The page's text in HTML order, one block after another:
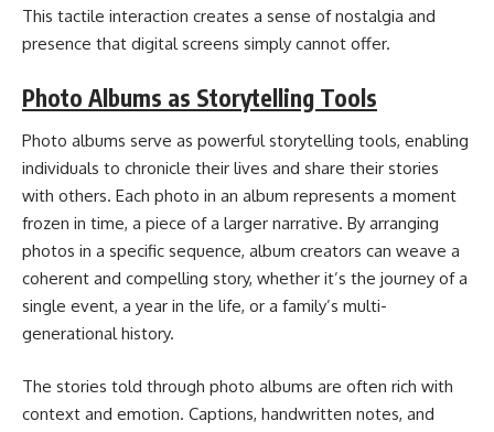
This tactile interaction creates a sense of nostalgia and
presence that digital screens simply cannot offer.
Photo Albums as Storytelling Tools
Photo albums serve as powerful storytelling tools, enabling
individuals to chronicle their lives and share their stories
with others. Each photo in an album represents a moment
frozen in time, a piece of a larger narrative. By arranging
photos in a specific sequence, album creators can weave a
coherent and compelling story, whether it’s the journey of a
single event, a year in the life, or a family’s multi-
generational history.
The stories told through photo albums are often rich with
context and emotion. Captions, handwritten notes, and